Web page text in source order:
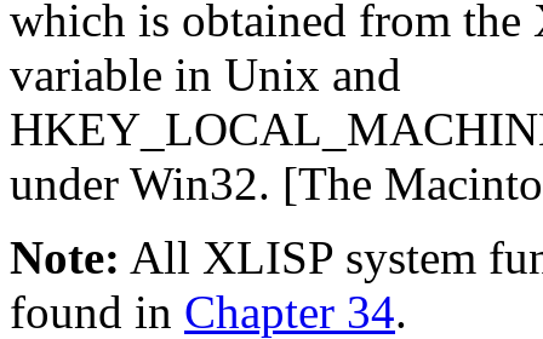
which is obtained from
variable in Unix and
under Win32. [The
Note: All XLISP system
found in Chapter 34.